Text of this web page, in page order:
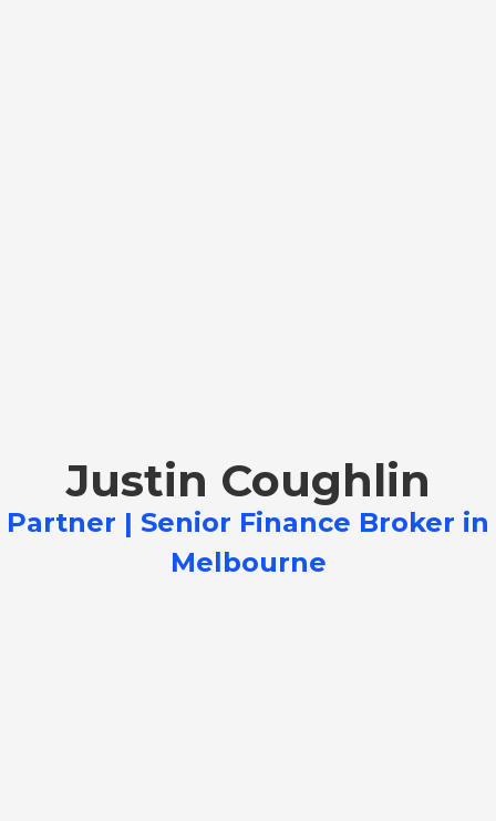
Justin Coughlin
Partner | Senior Finance Broker in
Melbourne